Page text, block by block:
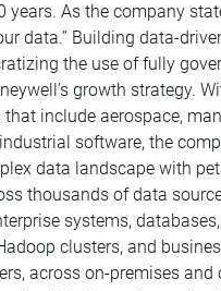
years. As the company
data.” Building data-
the use of fully
growth strategy.
that include aerospace,
software, the
data landscape with
thousands of data
systems,
clusters, and
across on-premises and